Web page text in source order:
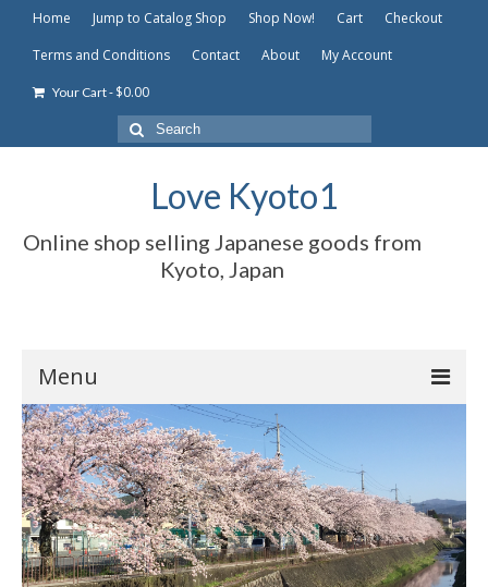
Home Jump to Catalog Shop Shop Now! Cart
Checkout
Terms and Conditions
Contact About My Account
Your Cart-$0.00
Search
for:
Love Kyoto1
Online shop selling Japanese goods from
Kyoto, Japan
Menu
Home
Jump to Catalog Shop
Shop Now!
Cart